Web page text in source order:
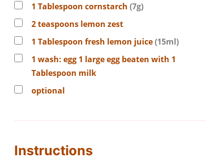
1 Tablespoon cornstarch (7g)
2teaspoons lemon zest
1 Tablespoon fresh lemon juice(15ml)
1 wash: egg 1 large egg beaten with 1
Tablespoon milk
optional
Instructions